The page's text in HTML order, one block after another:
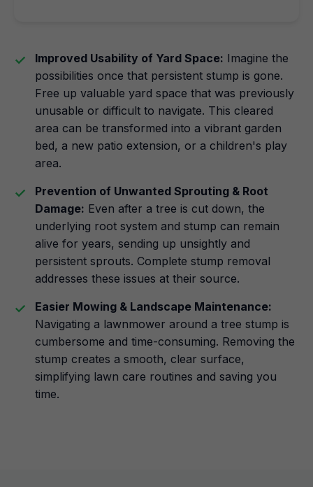
Improved Usability of Yard Space: Imagine the
possibilities once that persistent stump is gone.
Free up valuable yard space that was previously
unusable or difficult to navigate. This cleared
area can be transformed into a vibrant garden
bed, a new patio extension, or a children's play
area.
Prevention of Unwanted Sprouting & Root
Damage: Even after a tree is cut down, the
underlying root system and stump can remain
alive for years, sending up unsightly and
persistent sprouts. Complete stump removal
addresses these issues at their source.
Easier Mowing & Landscape Maintenance:
Navigating a lawnmower around a tree stump is
cumbersome and time-consuming. Removing the
stump creates a smooth, clear surface,
simplifying lawn care routines and saving you
time.